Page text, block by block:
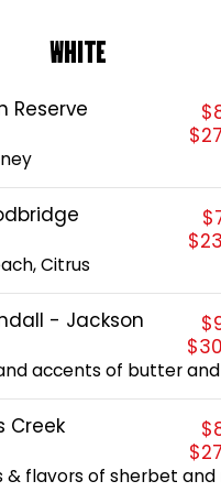
WHITE
Reserve
Citrus
- Jackson
accents of butter and
Creek
flavors of sherbet and